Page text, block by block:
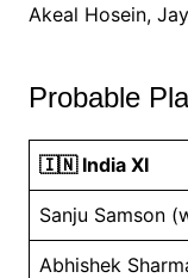
Akeal Hosein,
Probable
🇮🇳 India XI
Sanju Samson
Abhishek